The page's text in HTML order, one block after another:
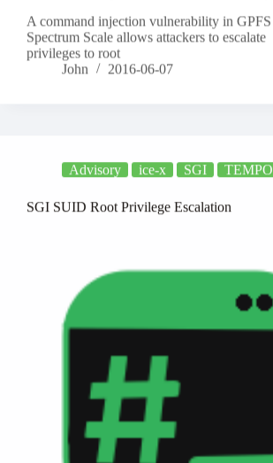
A command injection vulnerability in
Spectrum Scale allows attackers to escalate
privileges to root
John
2016-06-07
Advisory ice-x SGI TEMPO
SGI SUID Root Privilege Escalation